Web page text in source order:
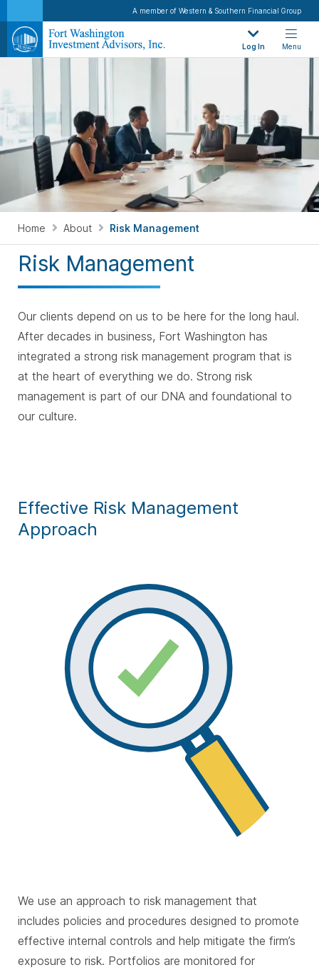
A member of Western & Southern Financial Group
Log In Menu
Home About Risk Management
Risk Management
Our clients depend on us to be here for the long haul.
After decades in business, Fort Washington has
integrated a strong risk management program that is
at the heart of everything we do. Strong risk
management is part of our DNA and foundational to
our culture.
Effective Risk Management
Approach
We use an approach to risk management that
includes policies and procedures designed to promote
effective internal controls and help mitigate the firm’s
exposure to risk. Portfolios are monitored for